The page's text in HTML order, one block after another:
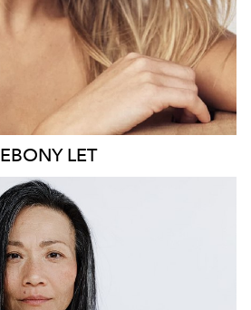
EBONY LET